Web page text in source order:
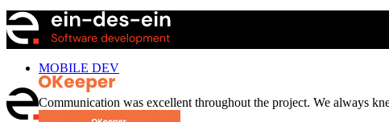
MOBILE DEV
Communication was excellent throughout the project. We always